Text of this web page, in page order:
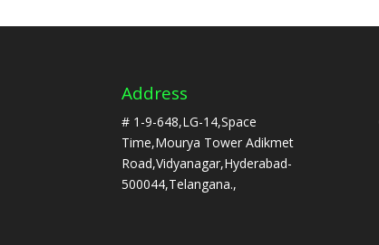
Address
# 1-9-648,LG-14,Space
Time,Mourya Tower Adikmet
Road,Vidyanagar,Hyderabad-
500044,Telangana.,